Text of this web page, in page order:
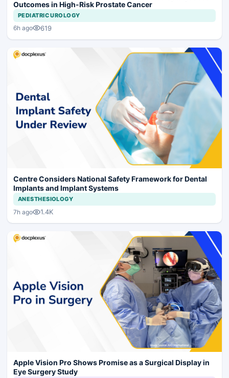
Outcomes in High-Risk Prostate Cancer
PEDIATRIC UROLOGY
6h ago 619
Centre Considers National Safety Framework for Dental
Implants and Implant Systems
ANESTHESIOLOGY
7h ago 1.4K
Apple Vision Pro Shows Promise as a Surgical Display in
Eye Surgery Study